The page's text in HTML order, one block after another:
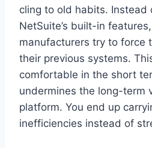
cling to old habits. Instead
NetSuite’s built-in
manufacturers try to force
their previous systems.
comfortable in the short
undermines the long-term
platform. You end up
inefficiencies instead of